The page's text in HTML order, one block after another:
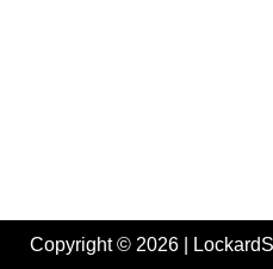
Copyright © 2026 |